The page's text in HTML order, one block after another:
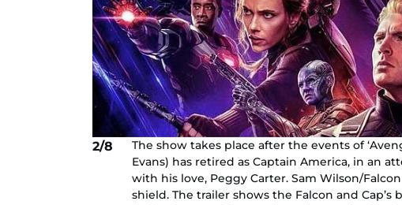
2/8
The show takes place after the events of
Evans) has retired as Captain America, in an
with his love, Peggy Carter. Sam Wilson/
shield. The trailer shows the Falcon and